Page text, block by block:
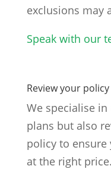
exclusions may
Speak with our
Review your policy
We specialise
plans but also
policy to ensure
at the right price.